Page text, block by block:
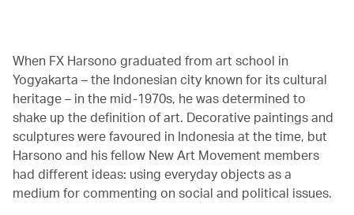
When FX Harsono graduated from art school in
Yogyakarta – the Indonesian city known for its cultural
heritage – in the mid-1970s, he was determined to
shake up the definition of art. Decorative paintings and
sculptures were favoured in Indonesia at the time, but
Harsono and his fellow New Art Movement members
had different ideas: using everyday objects as a
medium for commenting on social and political issues.